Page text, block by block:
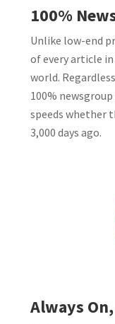
100%
Unlike low-end
of every article
world.
100%
speeds whether
3,000 days ago.
Always